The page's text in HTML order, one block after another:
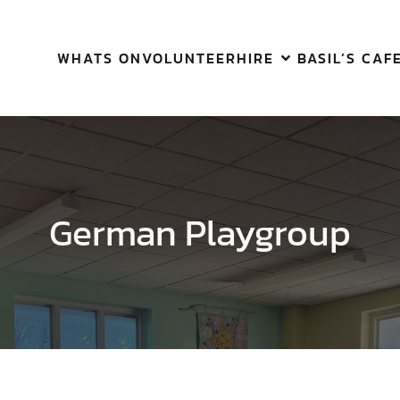
WHATS ONVOLUNTEERHIRE BASIL’S
German Playgroup